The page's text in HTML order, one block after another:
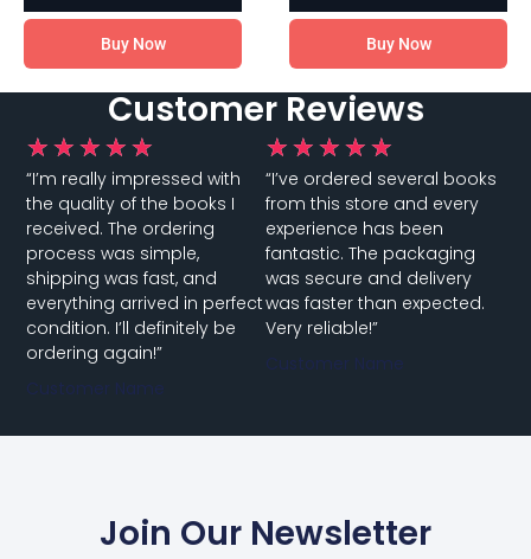
Buy Now Buy Now
Customer Reviews
★ ★ ★ ★ ★
“I’m really impressed with
the quality of the books I
received. The ordering
process was simple,
shipping was fast, and
everything arrived in perfect
condition. I’ll definitely be
ordering again!”
Customer Name
★ ★ ★ ★ ★
“I’ve ordered several books
from this store and every
experience has been
fantastic. The packaging
was secure and delivery
was faster than expected.
Very reliable!”
Customer Name
Join Our Newsletter